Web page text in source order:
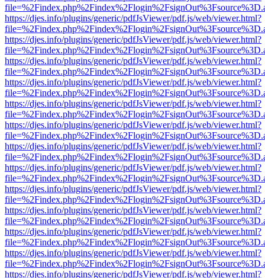
https://djes.info/plugins/generic/pdfJsViewer/pdf.js/web/viewer.html?
https://djes.info/plugins/generic/pdfJsViewer/pdf.js/web/viewer.html?
https://djes.info/plugins/generic/pdfJsViewer/pdf.js/web/viewer.html?
https://djes.info/plugins/generic/pdfJsViewer/pdf.js/web/viewer.html?
https://djes.info/plugins/generic/pdfJsViewer/pdf.js/web/viewer.html?
https://djes.info/plugins/generic/pdfJsViewer/pdf.js/web/viewer.html?
https://djes.info/plugins/generic/pdfJsViewer/pdf.js/web/viewer.html?
https://djes.info/plugins/generic/pdfJsViewer/pdf.js/web/viewer.html?
https://djes.info/plugins/generic/pdfJsViewer/pdf.js/web/viewer.html?
https://djes.info/plugins/generic/pdfJsViewer/pdf.js/web/viewer.html?
https://djes.info/plugins/generic/pdfJsViewer/pdf.js/web/viewer.html?
https://djes.info/plugins/generic/pdfJsViewer/pdf.js/web/viewer.html?
https://djes.info/plugins/generic/pdfJsViewer/pdf.js/web/viewer.html?